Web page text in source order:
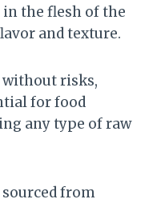
the flesh of the
and texture.
risks,
for food
any type of raw
sourced from